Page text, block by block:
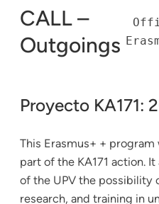
CALL –
Outgoings
Proyecto KA171:
This Erasmus+ +
part of the KA171 action.
of the UPV the possibility
research, and training in